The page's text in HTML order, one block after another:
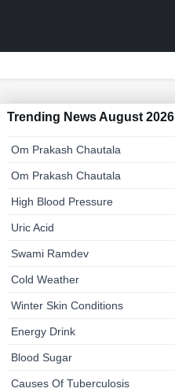
Trending News August 2026
Om Prakash Chautala
Om Prakash Chautala
High Blood Pressure
Uric Acid
Swami Ramdev
Cold Weather
Winter Skin Conditions
Energy Drink
Blood Sugar
Causes Of Tuberculosis